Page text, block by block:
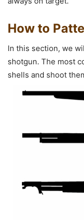
How to
In this section, we
shotgun. The most
shells and shoot